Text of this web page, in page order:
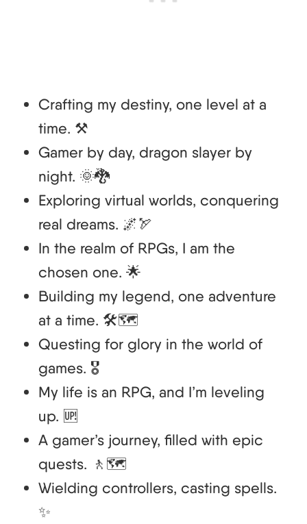
Crafting my destiny, one level at a
time. ⚒️
Gamer by day, dragon slayer by
night. 🌞🐉
Exploring virtual worlds, conquering
real dreams. 🌌🏹
In the realm of RPGs, I am the
chosen one. 🌟
Building my legend, one adventure
at a time. 🛠️🗺️
Questing for glory in the world of
games. 🎖️
My life is an RPG, and I’m leveling
up. 🆙
A gamer’s journey, filled with epic
quests. 🚶🗺️
Wielding controllers, casting spells.
✨